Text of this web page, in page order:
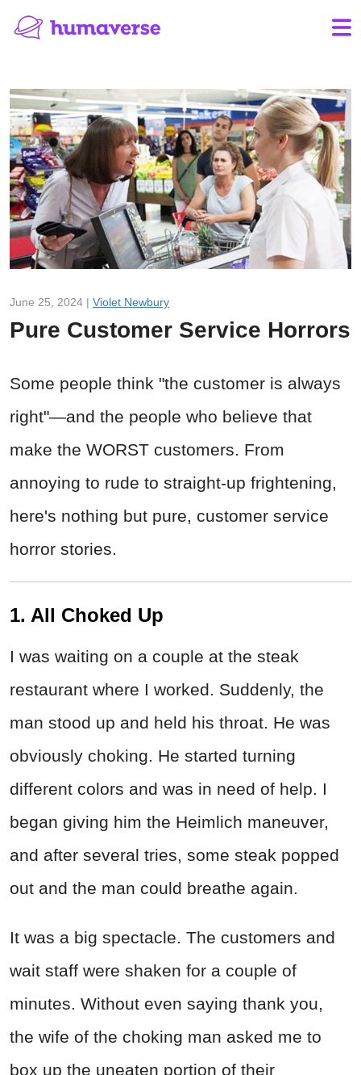
June 25, 2024 | Violet Newbury
Pure Customer Service Horrors
Some people think "the customer is always
right"—and the people who believe that
make the WORST customers. From
annoying to rude to straight-up frightening,
here's nothing but pure, customer service
horror stories.
1. All Choked Up
I was waiting on a couple at the steak
restaurant where I worked. Suddenly, the
man stood up and held his throat. He was
obviously choking. He started turning
different colors and was in need of help. I
began giving him the Heimlich maneuver,
and after several tries, some steak popped
out and the man could breathe again.
It was a big spectacle. The customers and
wait staff were shaken for a couple of
minutes. Without even saying thank you,
the wife of the choking man asked me to
box up the uneaten portion of their